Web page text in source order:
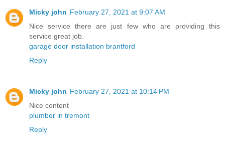
Micky john February 27, 2021 at 9:07 AM
Nice service there are just few who are providing this
service great job.
garage door installation brantford
Reply
Micky john February 27, 2021 at 10:14 PM
Nice content
plumber in tremont
Reply